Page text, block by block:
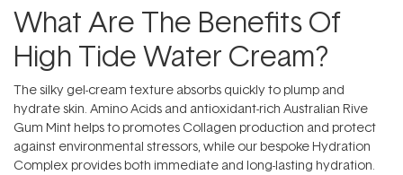
What Are The Benefits Of
High Tide Water Cream?
The silky gel-cream texture absorbs quickly to plump and
hydrate skin. Amino Acids and antioxidant-rich Australian Rive
Gum Mint helps to promotes Collagen production and protect
against environmental stressors, while our bespoke Hydration
Complex provides both immediate and long-lasting hydration.